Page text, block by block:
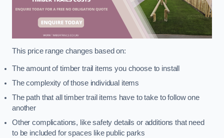
This price range changes based on:
The amount of timber trail items you choose to install
The complexity of those individual items
The path that all timber trail items have to take to follow one
another
Other complications, like safety details or additions that need
to be included for spaces like public parks